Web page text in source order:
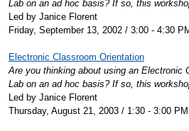
Lab on an ad hoc basis? If so, this
Led by Janice Florent
Friday, September 13, 2002 / 3:00 - 4:30
Electronic Classroom Orientation
Are you thinking about using an Electronic
Lab on an ad hoc basis? If so, this
Led by Janice Florent
Thursday, August 21, 2003 / 1:30 - 3:00 PM